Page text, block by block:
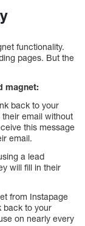
functionality.
pages. But the
magnet:
back to your
email without
this message
email.
a lead
will fill in their
from Instapage
back to your
on nearly every